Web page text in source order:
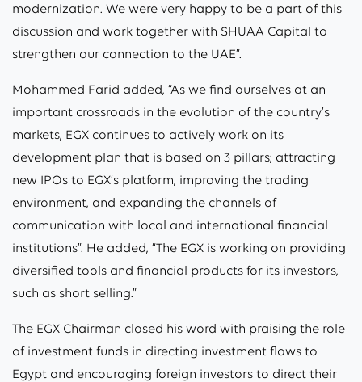
modernization. We were very happy to be a part of this
discussion and work together with SHUAA Capital to
strengthen our connection to the UAE”.
Mohammed Farid added, “As we find ourselves at an
important crossroads in the evolution of the country’s
markets, EGX continues to actively work on its
development plan that is based on 3 pillars; attracting
new IPOs to EGX’s platform, improving the trading
environment, and expanding the channels of
communication with local and international financial
institutions”. He added, “The EGX is working on providing
diversified tools and financial products for its investors,
such as short selling.”
The EGX Chairman closed his word with praising the role
of investment funds in directing investment flows to
Egypt and encouraging foreign investors to direct their